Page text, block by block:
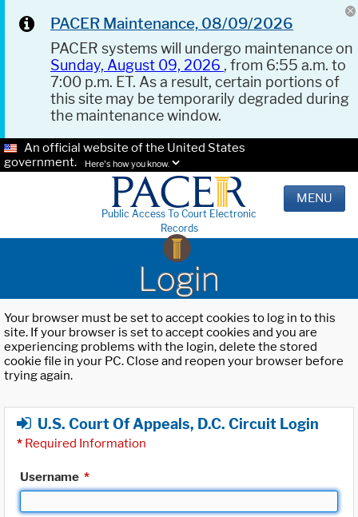
PACER Maintenance, 08/09/2026
PACER systems will undergo maintenance on
Sunday, August 09, 2026 , from 6:55 a.m. to
7:00 p.m. ET. As a result, certain portions of
this site may be temporarily degraded during
the maintenance window.
An official website of the United States
government.
Here's how you know.
Public Access To Court Electronic
Records
MENU
Login
Your browser must be set to accept cookies to log in to this
site. If your browser is set to accept cookies and you are
experiencing problems with the login, delete the stored
cookie file in your PC. Close and reopen your browser before
trying again.
U.S. Court Of Appeals, D.C. Circuit Login
* Required Information
Username *